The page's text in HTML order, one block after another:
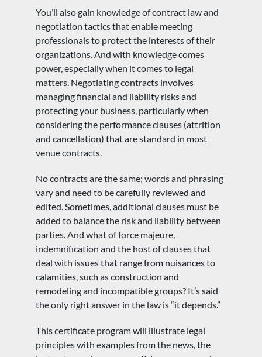
You’ll also gain knowledge of contract law and
negotiation tactics that enable meeting
professionals to protect the interests of their
organizations. And with knowledge comes
power, especially when it comes to legal
matters. Negotiating contracts involves
managing financial and liability risks and
protecting your business, particularly when
considering the performance clauses (attrition
and cancellation) that are standard in most
venue contracts.
No contracts are the same; words and phrasing
vary and need to be carefully reviewed and
edited. Sometimes, additional clauses must be
added to balance the risk and liability between
parties. And what of force majeure,
indemnification and the host of clauses that
deal with issues that range from nuisances to
calamities, such as construction and
remodeling and incompatible groups? It’s said
the only right answer in the law is “it depends.”
This certificate program will illustrate legal
principles with examples from the news, the